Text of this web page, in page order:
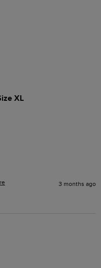
XL
3 months ago